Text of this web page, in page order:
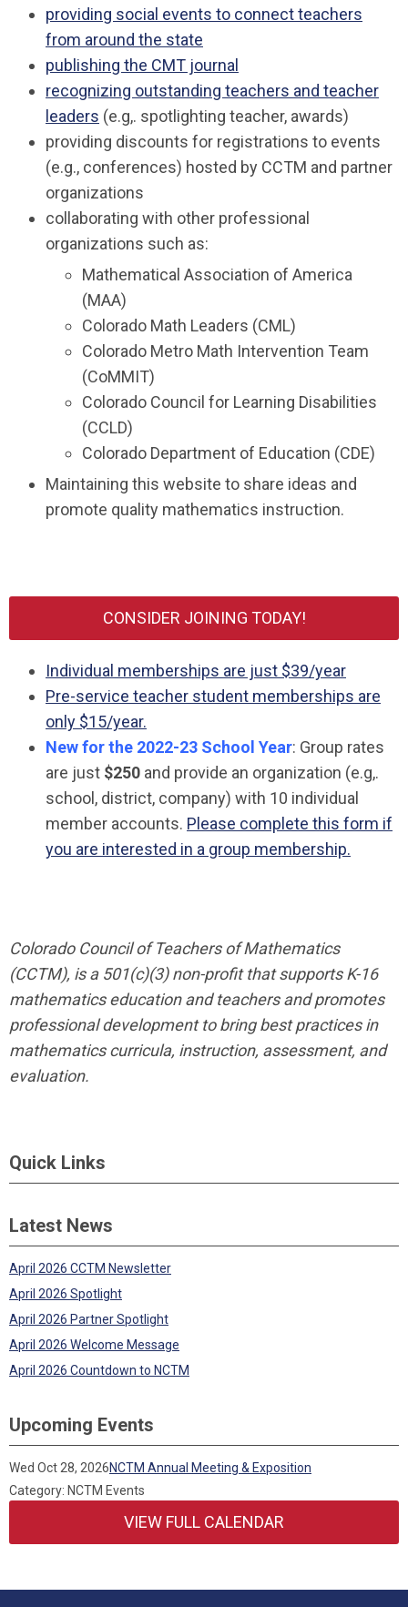
providing social events to connect teachers
from around the state
publishing the CMT journal
recognizing outstanding teachers and teacher
leaders (e.g,. spotlighting teacher, awards)
providing discounts for registrations to events
(e.g., conferences) hosted by CCTM and partner
organizations
collaborating with other professional
organizations such as:
Mathematical Association of America
(MAA)
Colorado Math Leaders (CML)
Colorado Metro Math Intervention Team
(CoMMIT)
Colorado Council for Learning Disabilities
(CCLD)
Colorado Department of Education (CDE)
Maintaining this website to share ideas and
promote quality mathematics instruction.
CONSIDER JOINING TODAY!
Individual memberships are just $39/year
Pre-service teacher student memberships are
only $15/year.
New for the 2022-23 School Year: Group rates
are just $250 and provide an organization (e.g,.
school, district, company) with 10 individual
member accounts. Please complete this form if
you are interested in a group membership.
Colorado Council of Teachers of Mathematics
(CCTM), is a 501(c)(3) non-profit that supports K-16
mathematics education and teachers and promotes
professional development to bring best practices in
mathematics curricula, instruction, assessment, and
evaluation.
Quick Links
Latest News
April 2026 CCTM Newsletter
April 2026 Spotlight
April 2026 Partner Spotlight
April 2026 Welcome Message
April 2026 Countdown to NCTM
Upcoming Events
Wed Oct 28, 2026NCTM Annual Meeting & Exposition
Category: NCTM Events
VIEW FULL CALENDAR